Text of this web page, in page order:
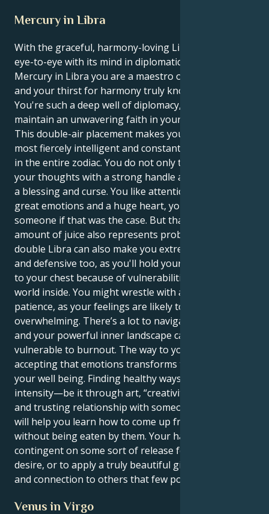
Mercury in Libra
With the graceful, harmony-loving Libra sun seeing
eye-to-eye with its mind in diplomatic, balanced
Mercury in Libra you are a maestro of social grace
and your thirst for harmony truly knows no bounds.
You're such a deep well of diplomacy, and you
maintain an unwavering faith in your vision.
This double-air placement makes you one of the
most fiercely intelligent and constantly active people
in the entire zodiac. You do not only think you act on
your thoughts with a strong handle and this is both
a blessing and curse. You like attention but you have
great emotions and a huge heart, you would kill for
someone if that was the case. But that tremendous
amount of juice also represents problems. The
double Libra can also make you extremely indecisive,
and defensive too, as you'll hold your emotions close
to your chest because of vulnerabilities in the deeper
world inside. You might wrestle with an emotional
patience, as your feelings are likely to be
overwhelming. There’s a lot to navigate in the world
and your powerful inner landscape can leave you
vulnerable to burnout. The way to your own peace is
accepting that emotions transforms the state of
your well being. Finding healthy ways to express that
intensity—be it through art, “creativity,” or a deep
and trusting relationship with someone you love—
will help you learn how to come up from the depths
without being eaten by them. Your happiness is
contingent on some sort of release for your intense
desire, or to apply a truly beautiful gift of healing
and connection to others that few possess.
Venus in Virgo